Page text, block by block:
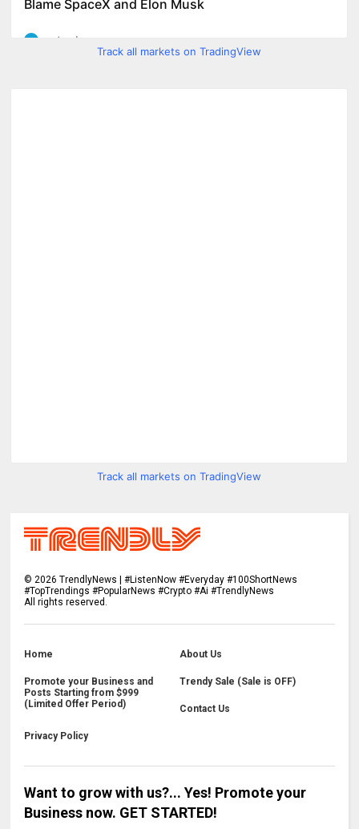
Track all markets on TradingView
Track all markets on TradingView
©2026 TrendlyNews | #ListenNow #Everyday #100ShortNews
#TopTrendings #PopularNews #Crypto #Ai #TrendlyNews
All rights reserved.
Home About Us
Promote your Business and
Posts Starting from $999
(Limited Offer Period)
Trendy Sale (Sale is OFF)
Contact Us
Privacy Policy
Want to grow with us?... Yes! Promote your
Business now. GET STARTED!